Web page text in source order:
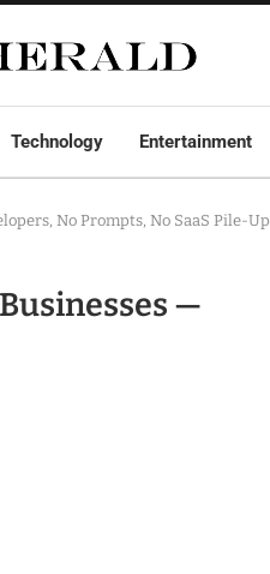
Technology Entertainment
No Prompts, No SaaS Pile-Up
—